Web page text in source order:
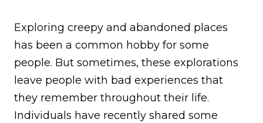
Exploring creepy and abandoned places
has been a common hobby for some
people. But sometimes, these explorations
leave people with bad experiences that
they remember throughout their life.
Individuals have recently shared some